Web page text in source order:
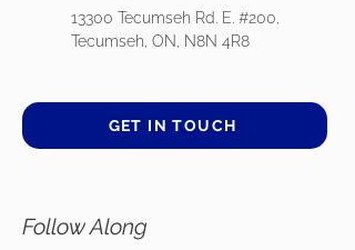
13300 Tecumseh Rd. E. #200,
Tecumseh, ON, N8N 4R8
GET IN TOUCH
Follow Along